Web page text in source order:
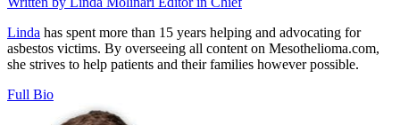
Linda has spent more than 15 years helping and advocating for
asbestos victims. By overseeing all content on Mesothelioma.com,
she strives to help patients and their families however possible.
Full Bio